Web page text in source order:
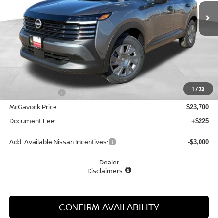
1 /32
Less
MSRP:
-$1,055
McGavock Price $23,700
Document Fee: +$225
Add. Available Nissan Incentives: -$3,000
Dealer
Disclaimers
CONFIRM AVAILABILITY